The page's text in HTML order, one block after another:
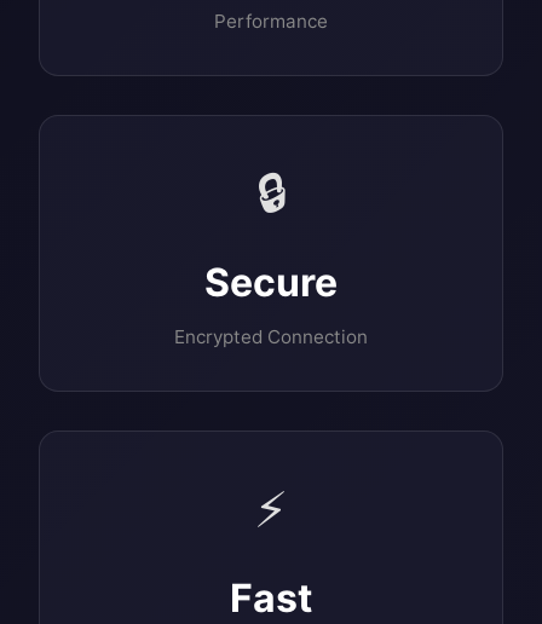
Performance
🔒
Secure
Encrypted Connection
⚡
Fast